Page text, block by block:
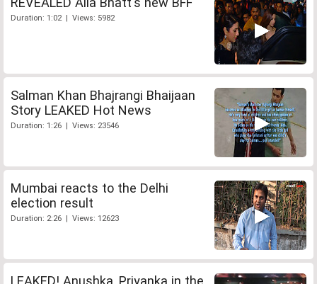
Duration: 1:02 | Views: 5982
Salman Khan Bhajrangi Bhaijaan
Story LEAKED Hot News
Duration: 1:26 | Views: 23546
Mumbai reacts to the Delhi
election result
Duration: 2:26 | Views: 12623
LEAKED! Anushka, Priyanka in the